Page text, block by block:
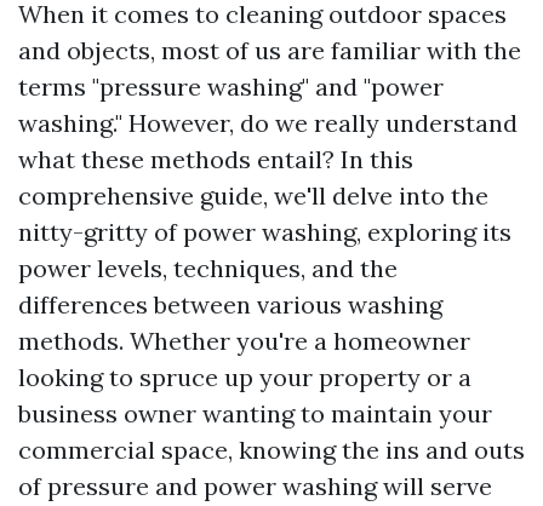
When it comes to cleaning outdoor spaces
and objects, most of us are familiar with the
terms "pressure washing" and "power
washing." However, do we really understand
what these methods entail? In this
comprehensive guide, we'll delve into the
nitty-gritty of power washing, exploring its
power levels, techniques, and the
differences between various washing
methods. Whether you're a homeowner
looking to spruce up your property or a
business owner wanting to maintain your
commercial space, knowing the ins and outs
of pressure and power washing will serve